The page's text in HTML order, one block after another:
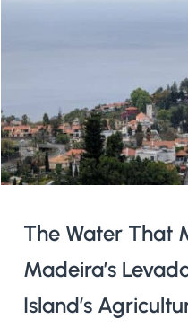
The Water That
Madeira’s
Island’s